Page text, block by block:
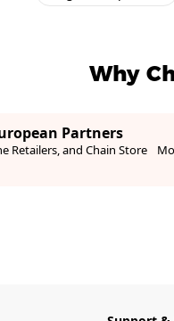
Why
Partners
Retailers, and Chain Store